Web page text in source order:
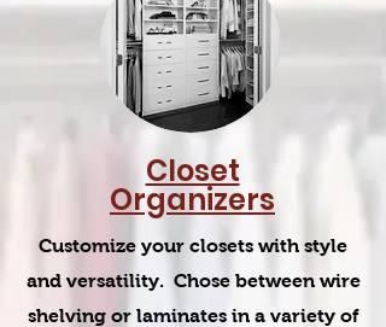
Closet
Organizers
Customize your closets with style
and versatility. Chose between wire
shelving or laminates in a variety of